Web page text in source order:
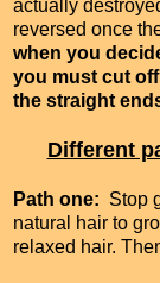
actually
reversed once
when you
you must cut
the straight
Different
Path one: Stop
natural hair to
relaxed hair.